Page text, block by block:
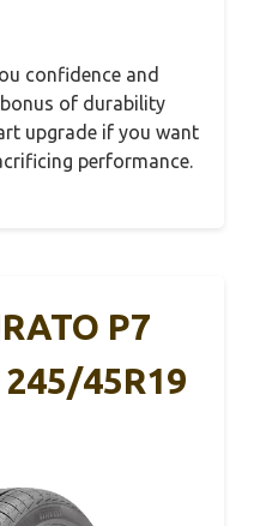
confidence and
of durability
upgrade if you want
performance.
P7
45R19